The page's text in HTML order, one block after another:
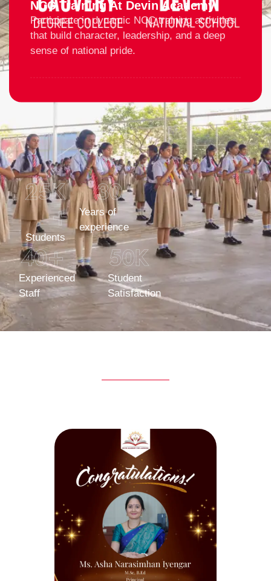
NCC Training At Devin Academy
Participate in dynamic NCC training activities
that build character, leadership, and a deep
sense of national pride.
Students
25K
+
Years of
experience
30
Experienced
Staff
40+
Student
Satisfaction
50K